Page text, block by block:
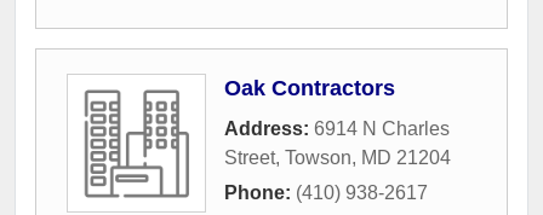
Oak Contractors
Address: 6914 N Charles
Street, Towson, MD 21204
Phone: (410) 938-2617